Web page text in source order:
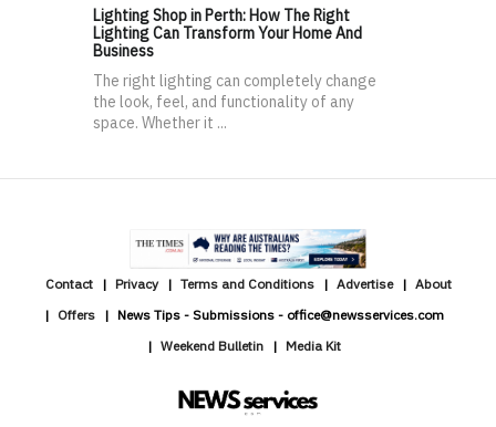
Lighting Shop in Perth: How The Right
Lighting Can Transform Your Home And
Business
The right lighting can completely change
the look, feel, and functionality of any
space. Whether it ...
Contact Privacy Terms and Conditions Advertise
About
Offers
News Tips - Submissions - office@newsservices.com
Weekend Bulletin
Media Kit